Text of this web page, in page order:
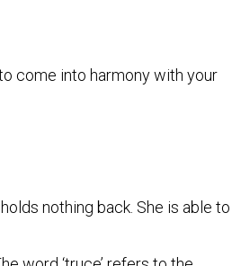
come into harmony with your
nothing back. She is able to